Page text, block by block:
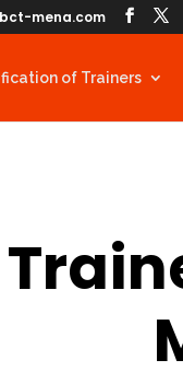
mena.com
of Trainers